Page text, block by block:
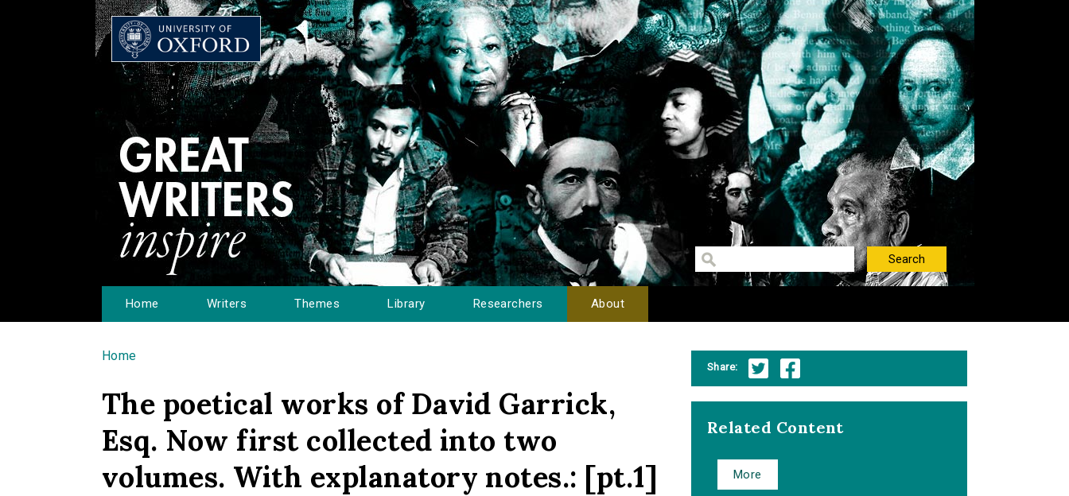
Home Writers Themes Library Researchers About
You are here
Home
The poetical works of David Garrick,
Esq. Now first collected into two
volumes. With explanatory notes.: [pt.1]
Share:
Related Content
More